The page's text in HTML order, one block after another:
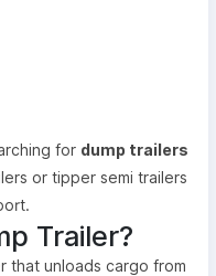
for dump trailers
or tipper semi trailers
Trailer?
that unloads cargo from